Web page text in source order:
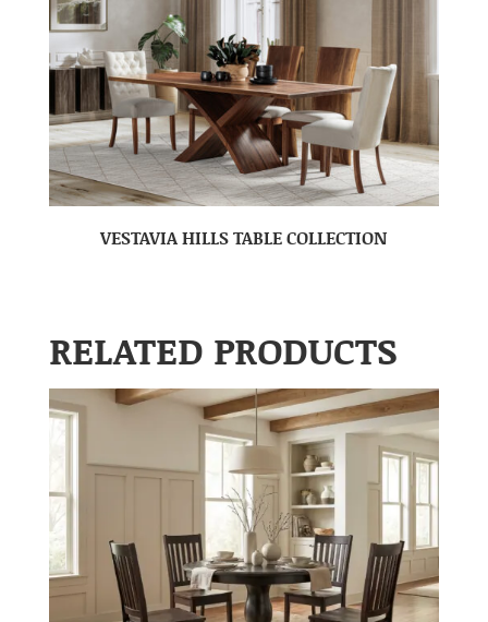
VESTAVIA HILLS TABLE COLLECTION
RELATED PRODUCTS